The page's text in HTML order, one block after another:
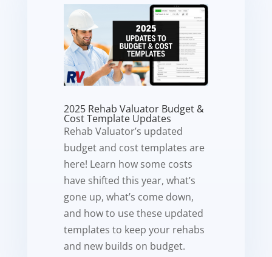
2025 Rehab Valuator Budget &
Cost Template Updates
Rehab Valuator’s updated
budget and cost templates are
here! Learn how some costs
have shifted this year, what’s
gone up, what’s come down,
and how to use these updated
templates to keep your rehabs
and new builds on budget.